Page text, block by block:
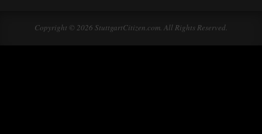
Copyright © 2026 StuttgartCitizen.com. All Rights Reserved.